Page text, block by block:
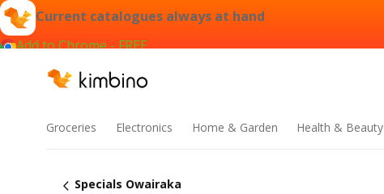
Current catalogues always at hand
Add to Chrome - FREE
Groceries Electronics Home & Garden Health & Beauty
Specials Owairaka